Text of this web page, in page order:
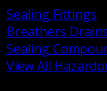
Sealing Fittings
Breathers
Sealing
View All